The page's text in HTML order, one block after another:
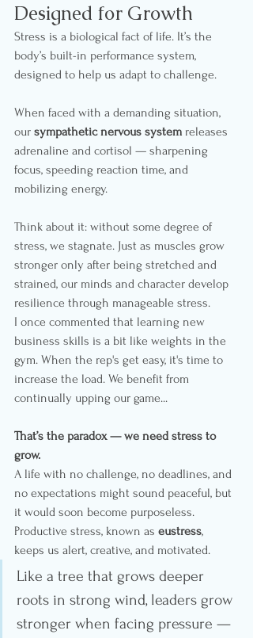
Designed for Growth
Stress is a biological fact of life. It’s the
body’s built-in performance system,
designed to help us adapt to challenge.
When faced with a demanding situation,
our sympathetic nervous system releases
adrenaline and cortisol — sharpening
focus, speeding reaction time, and
mobilizing energy.
Think about it: without some degree of
stress, we stagnate. Just as muscles grow
stronger only after being stretched and
strained, our minds and character develop
resilience through manageable stress.
I once commented that learning new
business skills is a bit like weights in the
gym. When the rep's get easy, it's time to
increase the load. We benefit from
continually upping our game...
That’s the paradox — we need stress to
grow.
A life with no challenge, no deadlines, and
no expectations might sound peaceful, but
it would soon become purposeless.
Productive stress, known as eustress,
keeps us alert, creative, and motivated.
Like a tree that grows deeper
roots in strong wind, leaders grow
stronger when facing pressure —